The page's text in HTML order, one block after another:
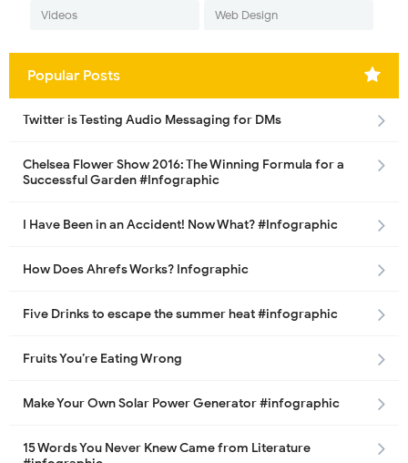
Videos Web Design
Popular Posts
Twitter is Testing Audio Messaging for DMs
Chelsea Flower Show 2016: The Winning Formula for a
Successful Garden #Infographic
I Have Been in an Accident! Now What? #Infographic
How Does Ahrefs Works? Infographic
Five Drinks to escape the summer heat #infographic
Fruits You’re Eating Wrong
Make Your Own Solar Power Generator #infographic
15 Words You Never Knew Came from Literature